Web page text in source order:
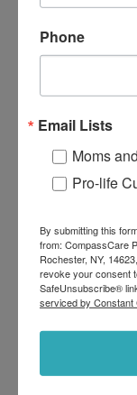
Phone
Email Lists
Moms
Pro-life
By submitting this
from: CompassCare
Rochester, NY,
revoke your consent
SafeUnsubscribe®
serviced by Constant